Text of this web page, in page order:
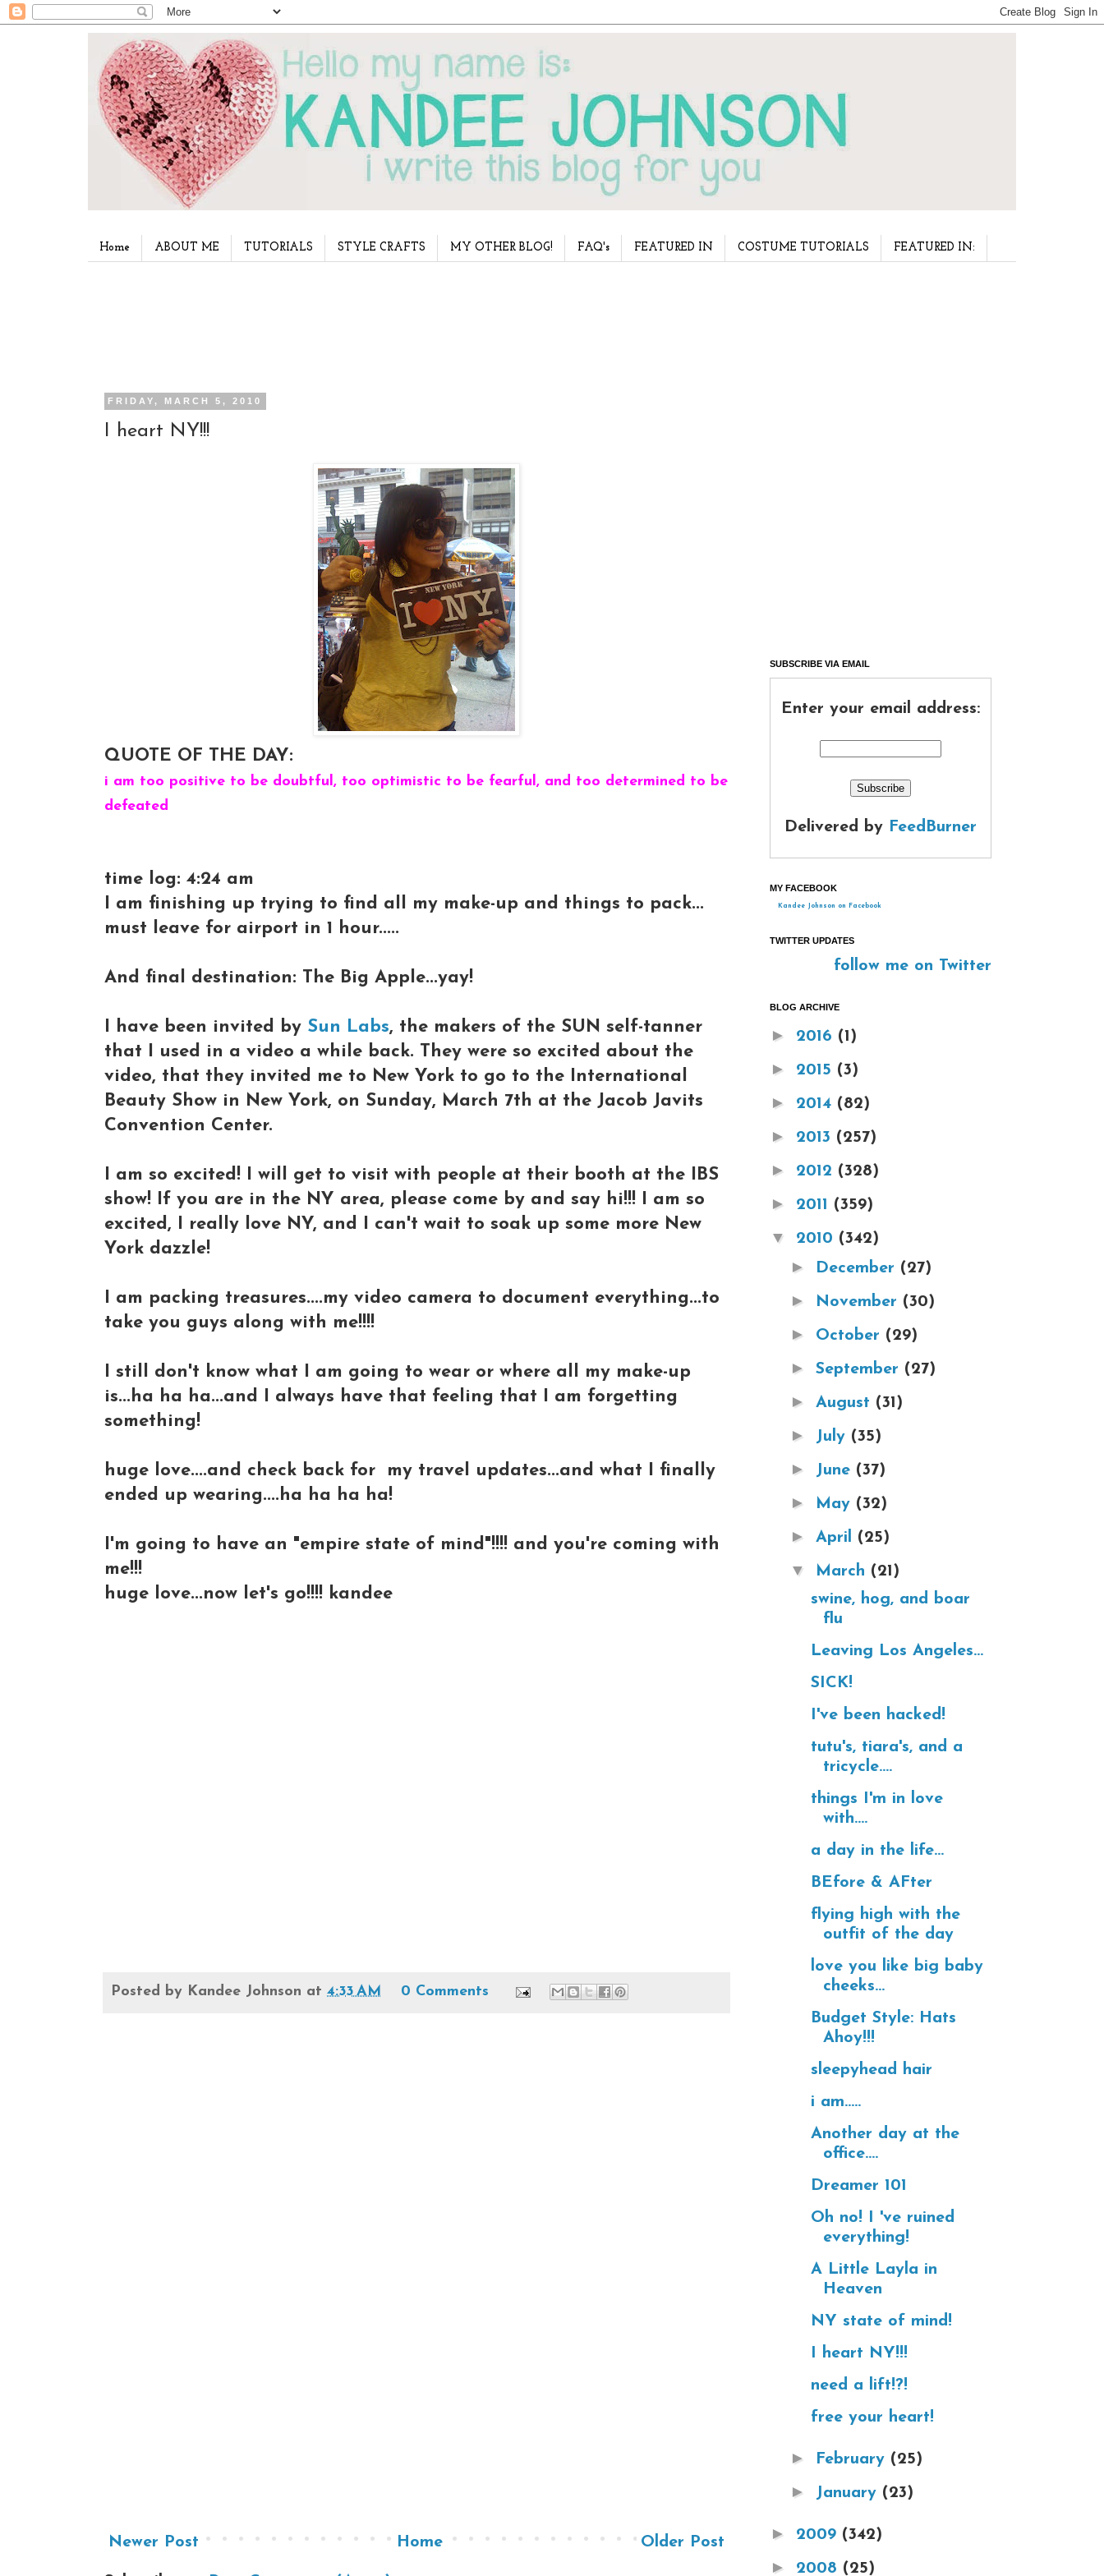
Home ABOUT ME TUTORIALS STYLE CRAFTS MY OTHER BLOG! FAQ's FEATURED IN COSTUME TUTORIALS FEATURED IN:
FRIDAY, MARCH 5, 2010
I heart NY!!!
QUOTE OF THE DAY:
i am too positive to be doubtful, too optimistic to be fearful, and too determined to be
defeated
time log: 4:24 am
I am finishing up trying to find all my make-up and things to pack...
must leave for airport in 1 hour.....
And final destination: The Big Apple...yay!
I have been invited by Sun Labs, the makers of the SUN self-tanner
that I used in a video a while back. They were so excited about the
video, that they invited me to New York to go to the International
Beauty Show in New York, on Sunday, March 7th at the Jacob Javits
Convention Center.
I am so excited! I will get to visit with people at their booth at the IBS
show! If you are in the NY area, please come by and say hi!!! I am so
excited, I really love NY, and I can't wait to soak up some more New
York dazzle!
I am packing treasures....my video camera to document everything...to
take you guys along with me!!!!
I still don't know what I am going to wear or where all my make-up
is...ha ha ha...and I always have that feeling that I am forgetting
something!
huge love....and check back for my travel updates...and what I finally
ended up wearing....ha ha ha ha!
I'm going to have an "empire state of mind"!!!! and you're coming with
me!!!
huge love...now let's go!!!! kandee
Posted by Kandee Johnson at 4:33 AM 0 Comments
Newer Post Older Post
Home
SUBSCRIBE VIA EMAIL
Enter your email address:
Delivered by FeedBurner
MY FACEBOOK
Kandee Johnson on Facebook
TWITTER UPDATES
follow me on Twitter
BLOG ARCHIVE
► 2016 (1)
► 2015 (3)
► 2014 (82)
► 2013 (257)
► 2012 (328)
► 2011 (359)
▼ 2010 (342)
► December (27)
► November (30)
► October (29)
► September (27)
► August (31)
► July (35)
► June (37)
► May (32)
► April (25)
▼ March (21)
swine, hog, and boar
flu
Leaving Los Angeles...
SICK!
I've been hacked!
tutu's, tiara's, and a
tricycle....
things I'm in love
with....
a day in the life...
BEfore & AFter
flying high with the
outfit of the day
love you like big baby
cheeks...
Budget Style: Hats
Ahoy!!!
sleepyhead hair
i am.....
Another day at the
office....
Dreamer 101
Oh no! I 've ruined
everything!
A Little Layla in
Heaven
NY state of mind!
I heart NY!!!
need a lift!?!
free your heart!
► February (25)
► January (23)
► 2009 (342)
► 2008 (25)